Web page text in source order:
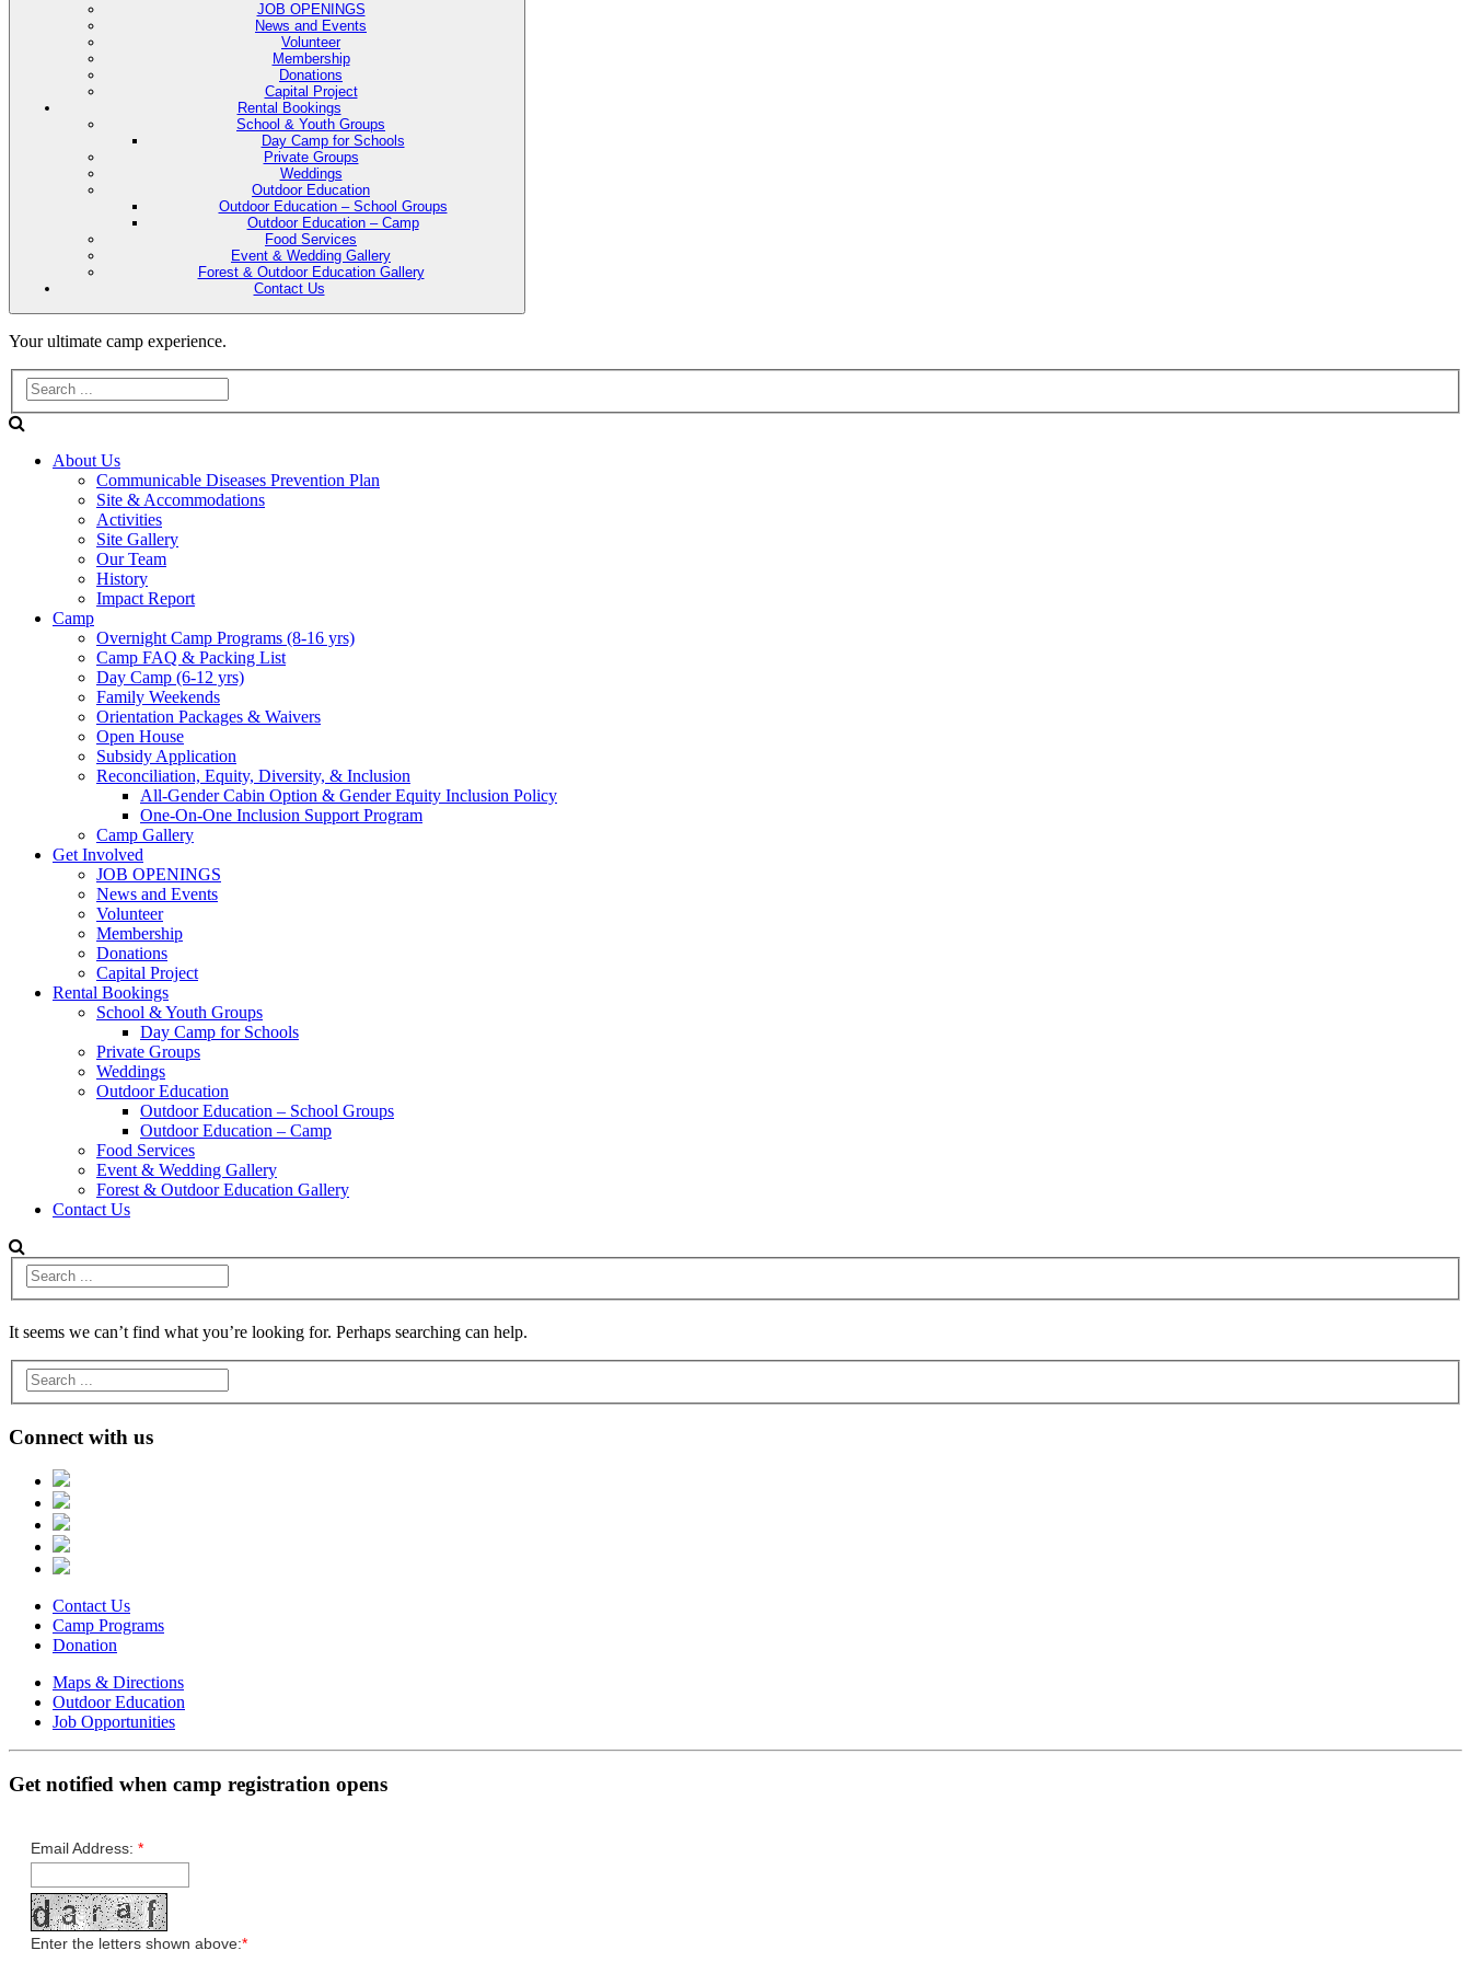
JOB OPENINGS
News and Events
Volunteer
Membership
Donations
Capital Project
Rental Bookings
School & Youth Groups
Day Camp for Schools
Private Groups
Weddings
Outdoor Education
Outdoor Education – School Groups
Outdoor Education – Camp
Food Services
Event & Wedding Gallery
Forest & Outdoor Education Gallery
Contact Us
Evans
Lake
Forest
Education
Society
Your ultimate camp experience.
About Us
Communicable Diseases Prevention Plan
Site & Accommodations
Activities
Site Gallery
Our Team
History
Impact Report
Camp
Overnight Camp Programs (8-16 yrs)
Camp FAQ & Packing List
Day Camp (6-12 yrs)
Family Weekends
Orientation Packages & Waivers
Open House
Subsidy Application
Reconciliation, Equity, Diversity, & Inclusion
All-Gender Cabin Option & Gender Equity Inclusion Policy
One-On-One Inclusion Support Program
Camp Gallery
Get Involved
JOB OPENINGS
News and Events
Volunteer
Membership
Donations
Capital Project
Rental Bookings
School & Youth Groups
Day Camp for Schools
Private Groups
Weddings
Outdoor Education
Outdoor Education – School Groups
Outdoor Education – Camp
Food Services
Event & Wedding Gallery
Forest & Outdoor Education Gallery
Contact Us
It seems we can’t find what you’re looking for. Perhaps searching can help.
Connect with us
Contact Us
Camp Programs
Donation
Maps & Directions
Outdoor Education
Job Opportunities
Get notified when camp registration opens
Email Address: *
Enter the letters shown above:*